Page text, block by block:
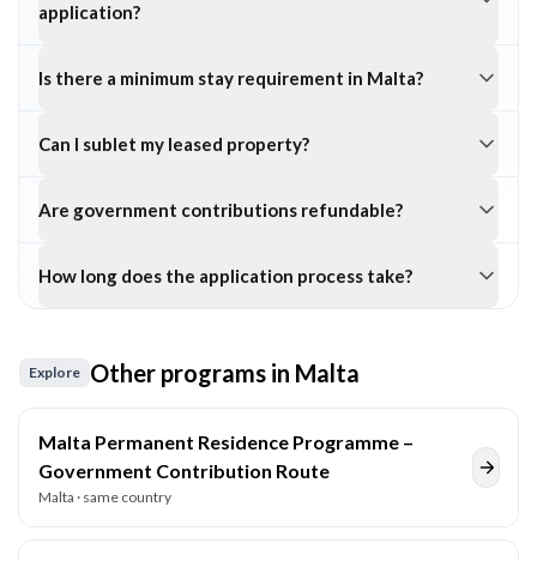
application?
Is there a minimum stay requirement in Malta?
Can I sublet my leased property?
Are government contributions refundable?
How long does the application process take?
Explore Other programs in Malta
Malta Permanent Residence Programme –
Government Contribution Route
Malta · same country